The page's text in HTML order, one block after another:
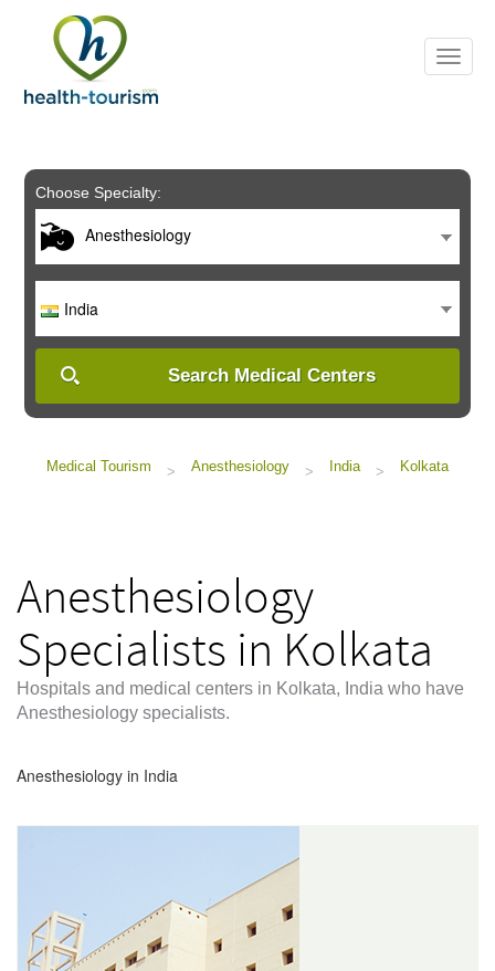
includes
system.
Choose Specialty:
Anesthesiology
India
Search Medical Centers
Medical Tourism > Anesthesiology > India > Kolkata
Anesthesiology
Specialists in Kolkata
Hospitals and medical centers in Kolkata, India who have
Anesthesiology specialists.
Anesthesiology in India